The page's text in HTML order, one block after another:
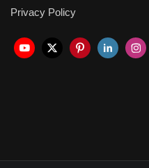
Privacy Policy